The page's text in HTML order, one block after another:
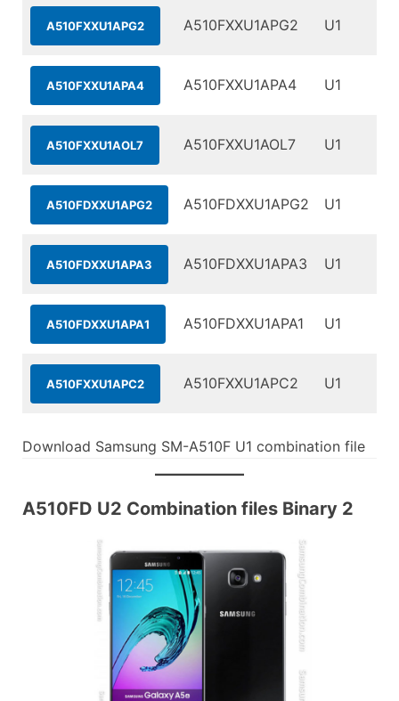
A510FXXU1APG2 A510FXXU1APG2 U1
A510FXXU1APA4 A510FXXU1APA4 U1
A510FXXU1AOL7 A510FXXU1AOL7 U1
A510FDXXU1APG2 A510FDXXU1APG2 U1
A510FDXXU1APA3 A510FDXXU1APA3 U1
A510FDXXU1APA1 A510FDXXU1APA1 U1
A510FXXU1APC2 A510FXXU1APC2 U1
Download Samsung SM-A510F U1 combination file
A510FD U2 Combination files Binary 2